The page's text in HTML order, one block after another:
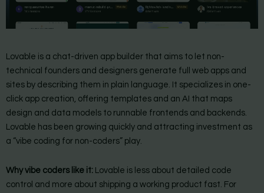
Lovable is a chat-driven app builder that aims to let non-
technical founders and designers generate full web apps and
sites by describing them in plain language. It specializes in one-
click app creation, offering templates and an AI that maps
design and data models to runnable frontends and backends.
Lovable has been growing quickly and attracting investment as
a “vibe coding for non-coders” play.
Why vibe coders like it: Lovable is less about detailed code
control and more about shipping a working product fast. For